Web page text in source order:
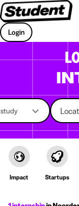
Login
Impact Startups